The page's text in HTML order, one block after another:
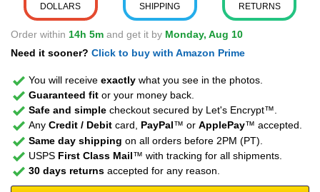
DOLLARS SHIPPING RETURNS
Order within 14h 5m and get it by Monday, Aug 10
Need it sooner? Click to buy with Amazon Prime
You will receive exactly what you see in the photos.
Guaranteed fit or your money back.
Safe and simple checkout secured by Let's Encrypt™.
Any Credit / Debit card, PayPal™ or ApplePay™ accepted.
Same day shipping on all orders before 2PM (PT).
USPS First Class Mail™ with tracking for all shipments.
30 days returns accepted for any reason.